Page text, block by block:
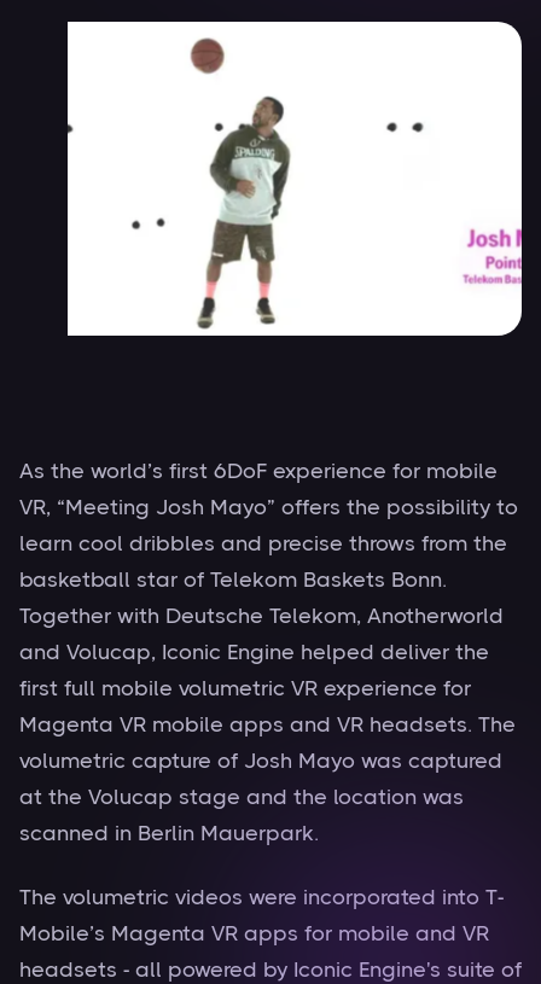
As the world’s first 6DoF experience for mobile
VR, “Meeting Josh Mayo” offers the possibility to
learn cool dribbles and precise throws from the
basketball star of Telekom Baskets Bonn.
Together with Deutsche Telekom, Anotherworld
and Volucap, Iconic Engine helped deliver the
first full mobile volumetric VR experience for
Magenta VR mobile apps and VR headsets. The
volumetric capture of Josh Mayo was captured
at the Volucap stage and the location was
scanned in Berlin Mauerpark.
The volumetric videos were incorporated into T-
Mobile’s Magenta VR apps for mobile and VR
headsets - all powered by Iconic Engine's suite of